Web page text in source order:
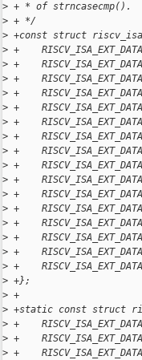
> + * of strncasecmp().
> + */
> +const struct
> +
> +
> +
> +
> +
> +
> +
> +
> +
> +
> +
> +
> +
> +
> +
> +
> +};
> +
> +static const struct
> +
> +
> +